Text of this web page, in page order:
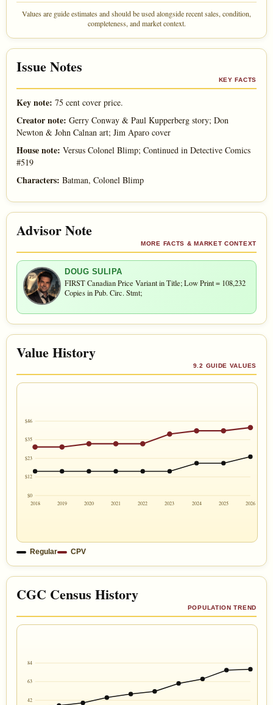
Values are guide estimates and should be used alongside recent sales, condition,
completeness, and market context.
Issue Notes
KEY FACTS
Key note: 75 cent cover price.
Creator note: Gerry Conway & Paul Kupperberg story; Don
Newton & John Calnan art; Jim Aparo cover
House note: Versus Colonel Blimp; Continued in Detective Comics
#519
Characters: Batman, Colonel Blimp
Advisor Note
MORE FACTS & MARKET CONTEXT
DOUG SULIPA
FIRST Canadian Price Variant in Title; Low Print = 108,232
Copies in Pub. Circ. Stmt;
Value History
9.2 GUIDE VALUES
$46
$35
$23
$12
$0
2018
2019 2020 2021 2022 2023 2024 2025 2026
Regular CPV
CGC Census History
POPULATION TREND
84
63
42